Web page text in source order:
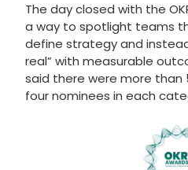
The day closed with the
a way to spotlight teams
define strategy and
real” with measurable
said there were more than
four nominees in each